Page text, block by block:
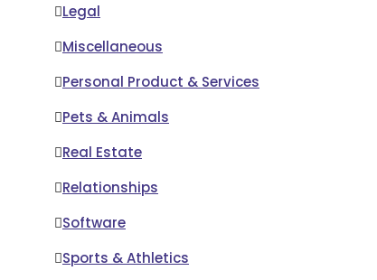
Legal
Miscellaneous
Personal Product & Services
Pets & Animals
Real Estate
Relationships
Software
Sports & Athletics